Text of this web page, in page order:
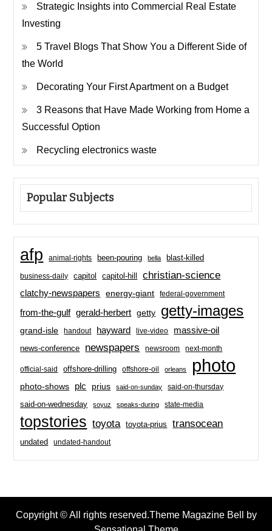
Strategic Insights into Commercial Real Estate
Investing
5 Travel Blogs That Show You a Different Side of
the World
Decorating Your First Apartment on a Budget
3 Reasons that Have Made Working from Home a
Successful Option
Recycling electronics waste
Popular Subjects
afp animal-rights been-pouring bella blast-killed
business-daily capitol capitol-hill christian-science
clatchy-newspapers energy-giant federal-government
from-the-gulf gerald-herbert getty getty-images
grand-isle handout hayward live-video massive-oil
news-conference newspapers newsroom next-month
official-said offshore-drilling offshore-oil orleans photo
photo-shows plc prius said-on-sunday said-on-thursday
said-on-wednesday soyuz speaks-during state-media
topstories toyota toyota-prius transocean
undated undated-handout
Copyright © All rights reserved.Theme Magazine Bell by